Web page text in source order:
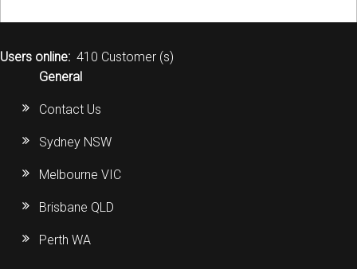
Users online: 410 Customer (s)
General
Contact Us
Sydney NSW
Melbourne VIC
Brisbane QLD
Perth WA